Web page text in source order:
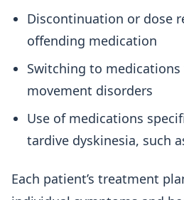
Discontinuation or dose
offending medication
Switching to
movement disorders
Use of medications
tardive dyskinesia, such
Each patient’s treatment